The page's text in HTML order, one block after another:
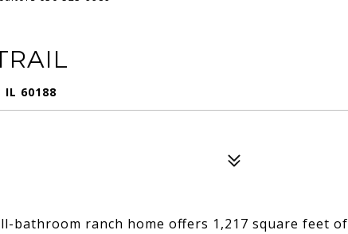
IL 60188
bathroom ranch home offers 1,217 square feet of